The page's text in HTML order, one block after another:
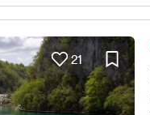
21